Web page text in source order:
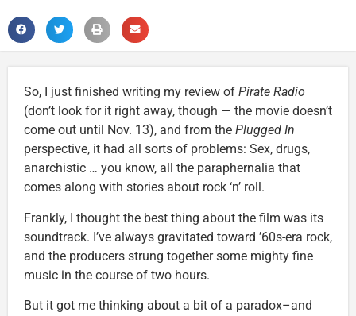
So, I just finished writing my review of Pirate Radio
(don’t look for it right away, though — the movie doesn’t
come out until Nov. 13), and from the Plugged In
perspective, it had all sorts of problems: Sex, drugs,
anarchistic … you know, all the paraphernalia that
comes along with stories about rock ‘n’ roll.
Frankly, I thought the best thing about the film was its
soundtrack. I’ve always gravitated toward ’60s-era rock,
and the producers strung together some mighty fine
music in the course of two hours.
But it got me thinking about a bit of a paradox–and